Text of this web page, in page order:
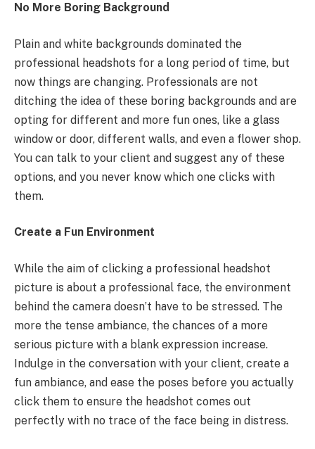
No More Boring Background
Plain and white backgrounds dominated the
professional headshots for a long period of time, but
now things are changing. Professionals are not
ditching the idea of these boring backgrounds and are
opting for different and more fun ones, like a glass
window or door, different walls, and even a flower shop.
You can talk to your client and suggest any of these
options, and you never know which one clicks with
them.
Create a Fun Environment
While the aim of clicking a professional headshot
picture is about a professional face, the environment
behind the camera doesn’t have to be stressed. The
more the tense ambiance, the chances of a more
serious picture with a blank expression increase.
Indulge in the conversation with your client, create a
fun ambiance, and ease the poses before you actually
click them to ensure the headshot comes out
perfectly with no trace of the face being in distress.